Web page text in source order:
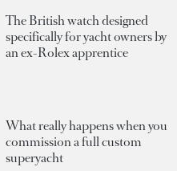
The British watch designed
specifically for yacht owners by
an ex-Rolex apprentice
What really happens when you
commission a full custom
superyacht